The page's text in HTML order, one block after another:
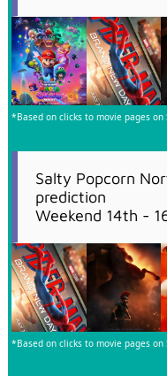
*Based on clicks to movie pages on
Salty Popcorn
prediction
Weekend 14th -
*Based on clicks to movie pages on